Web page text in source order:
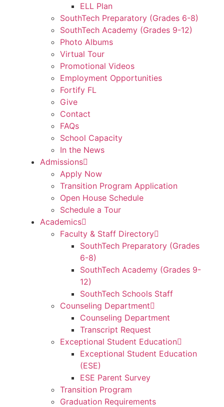
ELL Plan
SouthTech Preparatory (Grades 6-8)
SouthTech Academy (Grades 9-12)
Photo Albums
Virtual Tour
Promotional Videos
Employment Opportunities
Fortify FL
Give
Contact
FAQs
School Capacity
In the News
Admissions
Apply Now
Transition Program Application
Open House Schedule
Schedule a Tour
Academics
Faculty & Staff Directory
SouthTech Preparatory (Grades
6-8)
SouthTech Academy (Grades 9-
12)
SouthTech Schools Staff
Counseling Department
Counseling Department
Transcript Request
Exceptional Student Education
Exceptional Student Education
(ESE)
ESE Parent Survey
Transition Program
Graduation Requirements